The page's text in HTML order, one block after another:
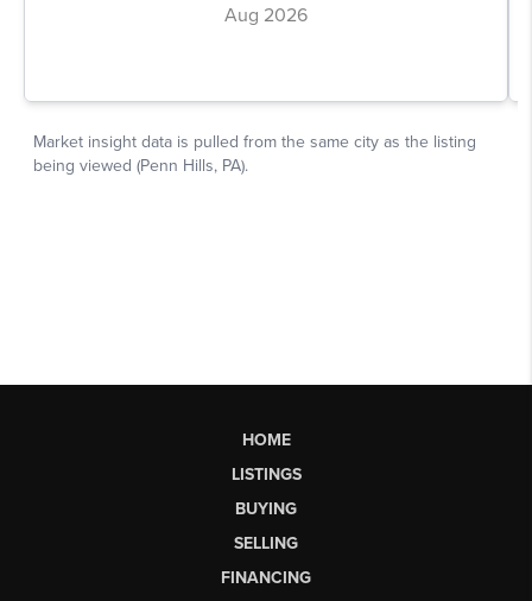
HOME
LISTINGS
BUYING
SELLING
FINANCING